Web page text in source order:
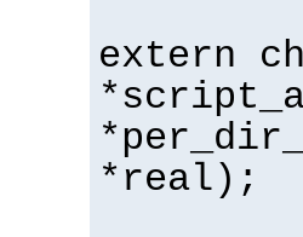
extern
*real);